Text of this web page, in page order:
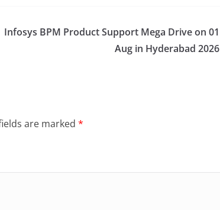
Infosys BPM Product Support Mega Drive on 01
Aug in Hyderabad 2026
are marked *